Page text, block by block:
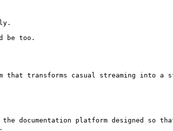
be too.
that transforms casual streaming into
documentation platform designed so